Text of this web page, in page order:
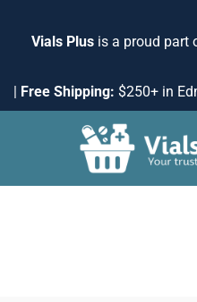
Vials Plus is a proud part
| Free Shipping: $250+ in